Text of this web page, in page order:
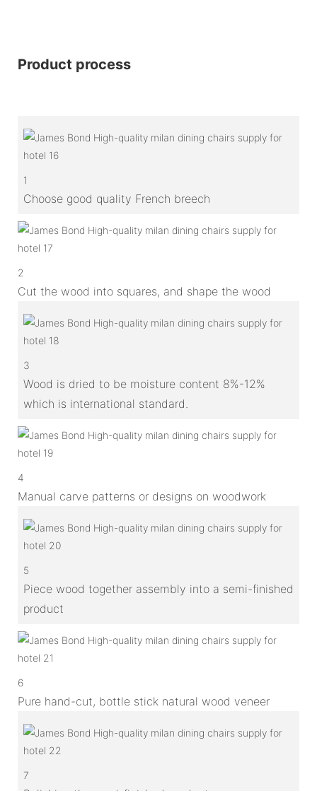
Product process
1
Choose good quality French breech
2
Cut the wood into squares, and shape the wood
3
Wood is dried to be moisture content 8%-12%
which is international standard.
4
Manual carve patterns or designs on woodwork
5
Piece wood together assembly into a semi-finished
product
6
Pure hand-cut, bottle stick natural wood veneer
7